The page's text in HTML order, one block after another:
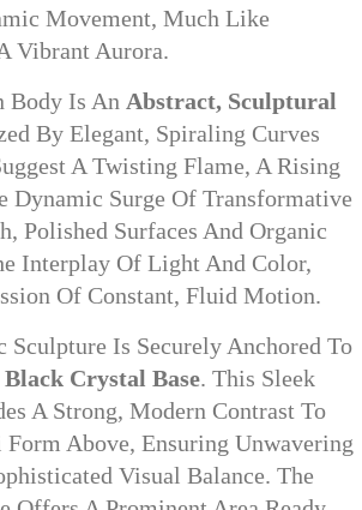
Movement, Much Like
Vibrant Aurora.
Body Is An Abstract, Sculptural
By Elegant, Spiraling Curves
A Twisting Flame, A Rising
Dynamic Surge Of Transformative
Polished Surfaces And Organic
Interplay Of Light And Color,
Of Constant, Fluid Motion.
Is Securely Anchored To
Crystal Base. This Sleek
A Strong, Modern Contrast To
Above, Ensuring Unwavering
Visual Balance. The